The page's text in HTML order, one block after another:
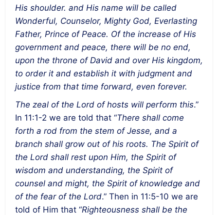
His shoulder. and His name will be called
Wonderful, Counselor, Mighty God, Everlasting
Father, Prince of Peace. Of the increase of His
government and peace, there will be no end,
upon the throne of David and over His kingdom,
to order it and establish it with judgment and
justice from that time forward, even forever.
The zeal of the Lord of hosts will perform this.”
In 11:1-2 we are told that “There shall come
forth a rod from the stem of Jesse, and a
branch shall grow out of his roots. The Spirit of
the Lord shall rest upon Him, the Spirit of
wisdom and understanding, the Spirit of
counsel and might, the Spirit of knowledge and
of the fear of the Lord.” Then in 11:5-10 we are
told of Him that “Righteousness shall be the